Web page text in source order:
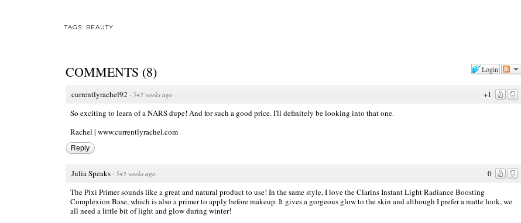
TAGS: BEAUTY
Login
COMMENTS (8)
+1
currentlyrachel92 · 543 weeks ago
So exciting to learn of a NARS dupe! And for such a good price. I'll definitely be looking into that one.
Rachel | www.currentlyrachel.com
Reply
0
Julia Speaks · 543 weeks ago
The Pixi Primer sounds like a great and natural product to use! In the same style, I love the Clarins Instant Light Radiance Boosting
Complexion Base, which is also a primer to apply before makeup. It gives a gorgeous glow to the skin and although I prefer a matte look, we
all need a little bit of light and glow during winter!